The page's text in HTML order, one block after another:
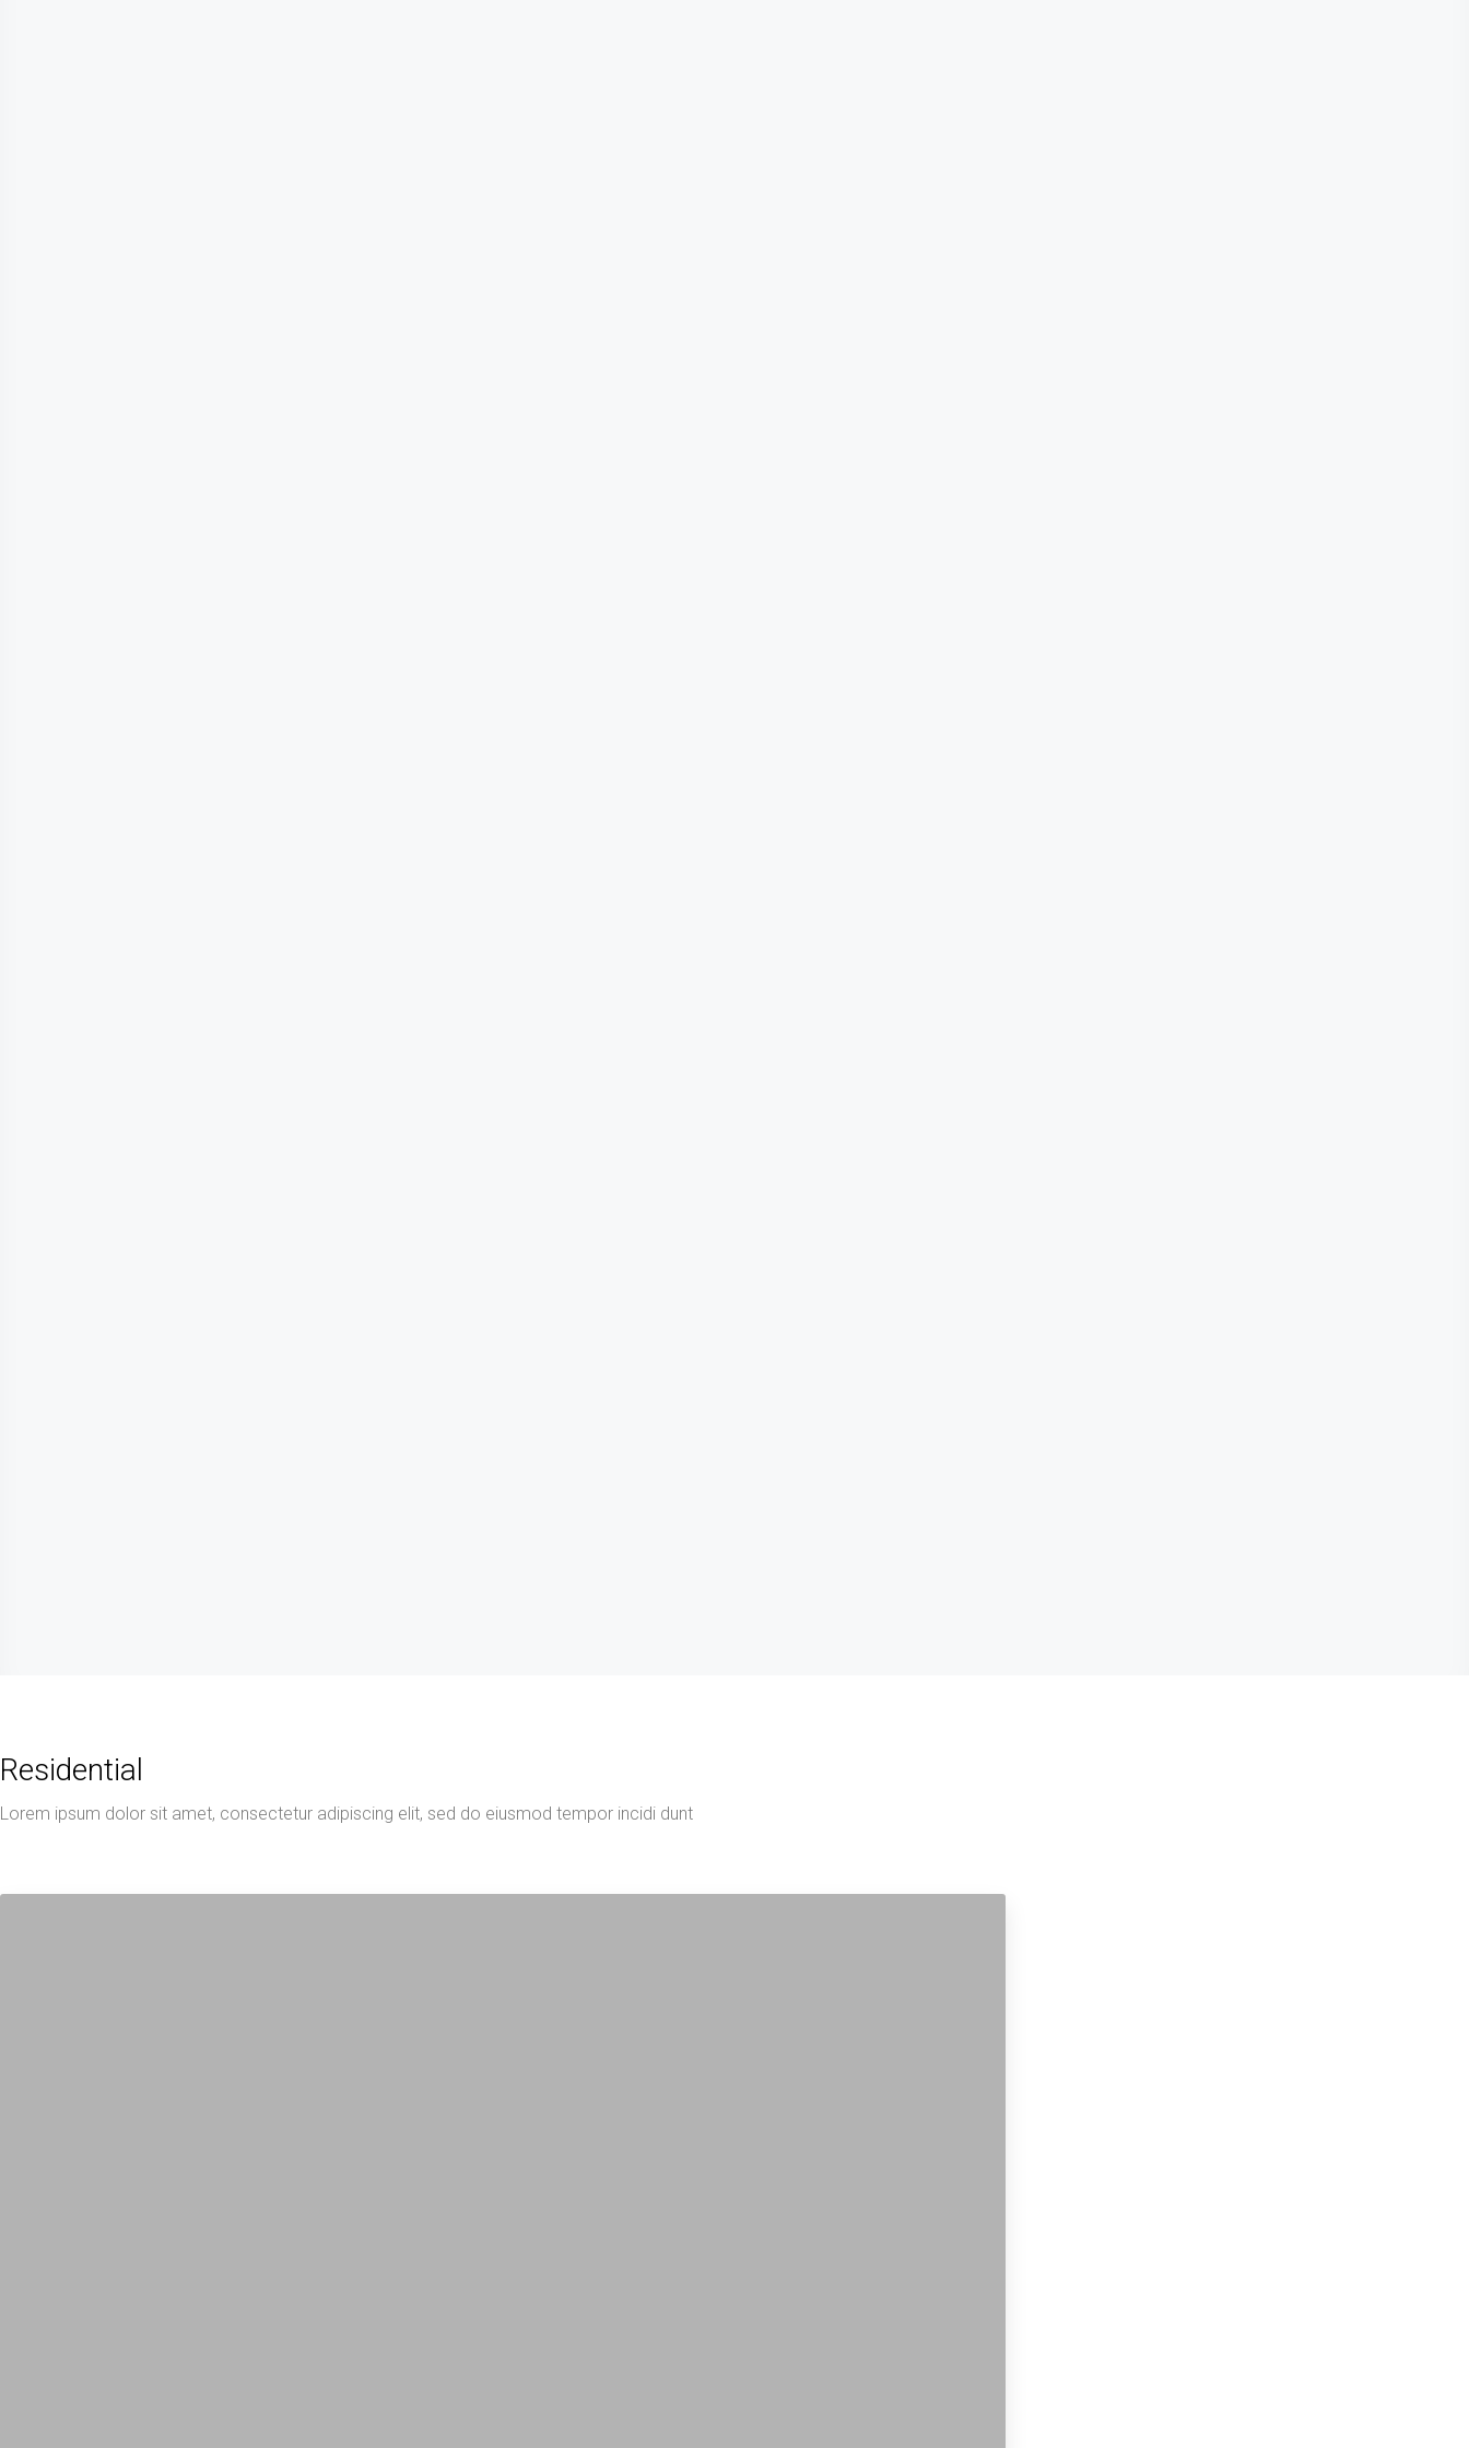
Residential
Lorem ipsum dolor sit amet, consectetur adipiscing elit, sed do eiusmod tempor incidi dunt